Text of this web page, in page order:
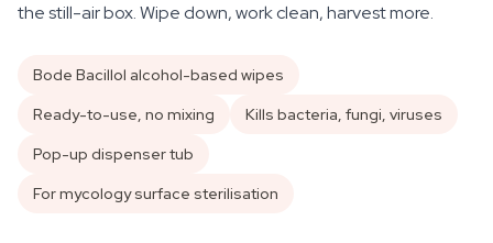
the still-air box. Wipe down, work clean, harvest more.
Bode Bacillol alcohol-based wipes
Ready-to-use, no mixing
Kills bacteria, fungi, viruses
Pop-up dispenser tub
For mycology surface sterilisation